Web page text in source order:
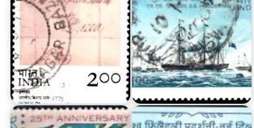
Twenty
Five
Years
of
Pakistan
India-
89